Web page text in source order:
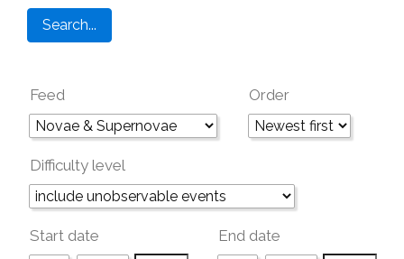
Feed Order
Difficulty level
Start date End date